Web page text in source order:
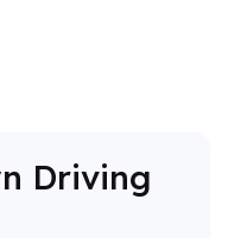
Driving